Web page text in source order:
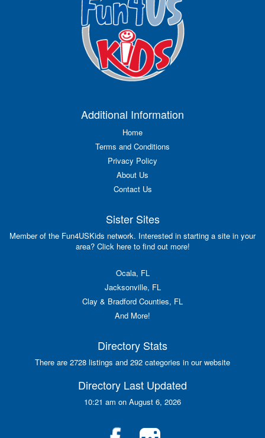
Additional Information
Home
Terms and Conditions
Privacy Policy
About Us
Contact Us
Sister Sites
Member of the Fun4USKids network. Interested in starting a site in your
area? Click here to find out more!
Ocala, FL
Jacksonville, FL
Clay & Bradford Counties, FL
And More!
Directory Stats
There are 2728 listings and 292 categories in our website
Directory Last Updated
10:21 am on August 6, 2026